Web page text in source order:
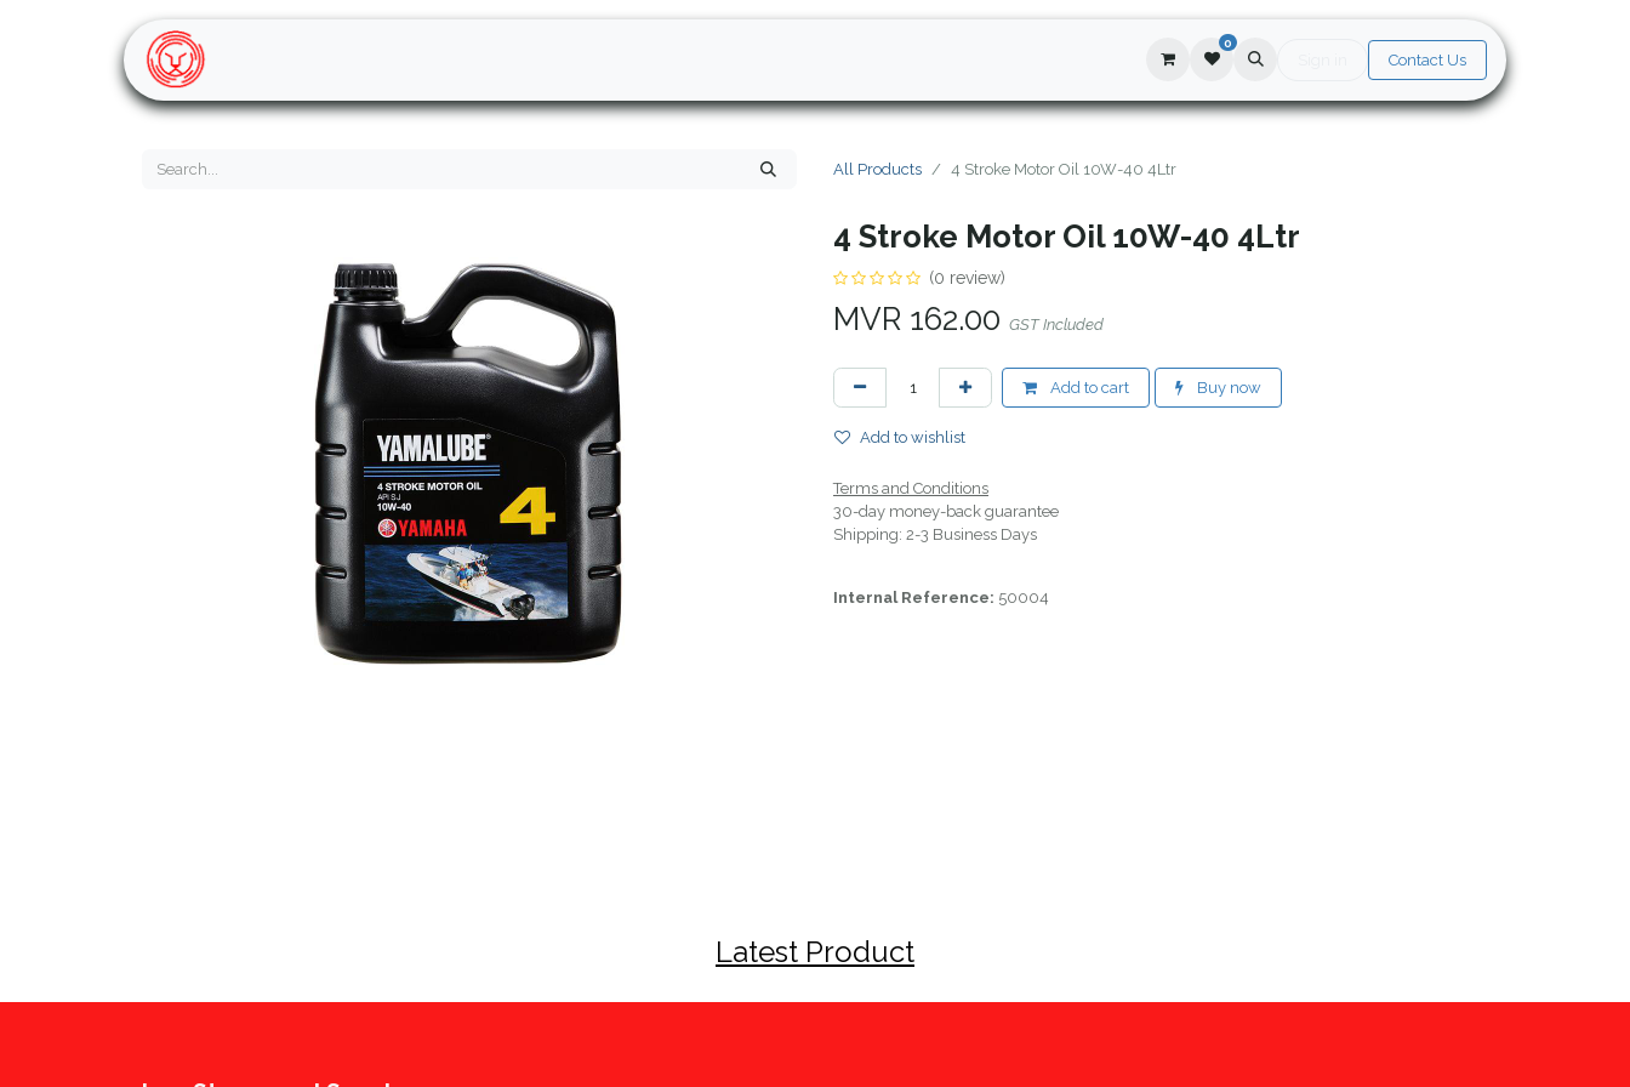
0
Contact Us
All Products 4 Stroke Motor Oil 10W-40 4Ltr
4 Stroke Motor Oil 10W-40 4Ltr
(0 review)
MVR 162.00 GST Included
Add to cart Buy now
Add to wishlist
Terms and Conditions
30-day money-back guarantee
Shipping: 2-3 Business Days
Internal Reference: 50004
Latest Product